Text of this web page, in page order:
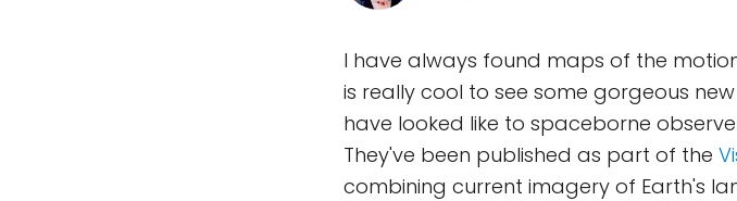
I have always found maps of the
is really cool to see some gorgeous
have looked like to spaceborne
They've been published as part of the
combining current imagery of Earth's